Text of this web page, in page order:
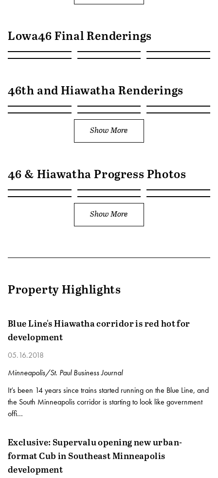
Lowa46 Final Renderings
46th and Hiawatha Renderings
Show More
46 & Hiawatha Progress Photos
Show More
Property Highlights
Blue Line's Hiawatha corridor is red hot for
development
05.16.2018
Minneapolis/St. Paul Business Journal
It’s been 14 years since trains started running on the Blue Line, and
the South Minneapolis corridor is starting to look like government
offi…
Exclusive: Supervalu opening new urban-
format Cub in Southeast Minneapolis
development